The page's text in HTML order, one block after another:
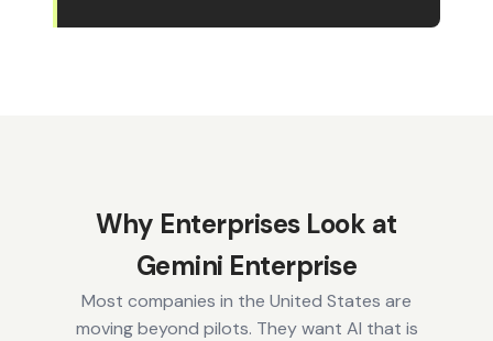
Why Enterprises Look at
Gemini Enterprise
Most companies in the United States are
moving beyond pilots. They want AI that is